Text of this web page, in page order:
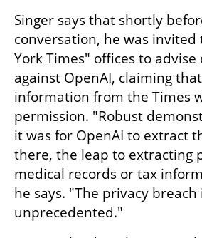
Singer says that shortly
conversation, he was invited
York Times" offices to
against OpenAI, claiming
information from the Times
permission. "Robust
it was for OpenAI to extract
there, the leap to extracting
medical records or tax
he says. "The privacy breach
unprecedented."